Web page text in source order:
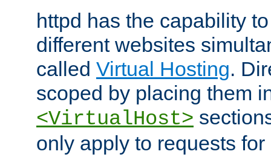
httpd has the capability
different websites
called Virtual Hosting.
scoped by placing them
<VirtualHost>
only apply to requests